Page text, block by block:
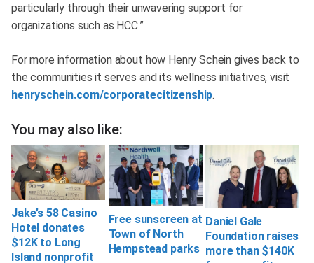
particularly through their unwavering support for
organizations such as HCC.”
For more information about how Henry Schein gives back to
the communities it serves and its wellness initiatives, visit
henryschein.com/corporatecitizenship.
You may also like:
Jake’s 58 Casino
Hotel donates
$12K to Long
Island nonprofit
Free sunscreen at
Town of North
Hempstead parks
Daniel Gale
Foundation raises
more than $140K